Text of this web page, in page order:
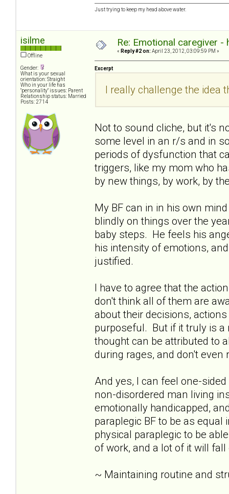
Just trying to keep my head above water.
isilme
Offline
Gender:
What is your sexual
orientation: Straight
Who in your life has
"personality" issues: Parent
Relationship status: Married
Posts: 2714
Re: Emotional caregiver -
« Reply #2 on: April 23, 2012, 03:09:59 PM »
Excerpt
I really challenge the idea
Not to sound cliche, but it's
some level in an r/s and in
periods of dysfunction that
triggers, like my mom who
by new things, by work, by
My BF can in in his own
blindly on things over the
baby steps. He feels his
his intensity of emotions,
justified.
I have to agree that the
don't think all of them are
about their decisions,
purposeful. But if it truly is a
thought can be attributed to
during rages, and don't
And yes, I can feel one-
non-disordered man living
emotionally handicapped,
paraplegic BF to be as
physical paraplegic to be
of work, and a lot of it will
~ Maintaining routine and